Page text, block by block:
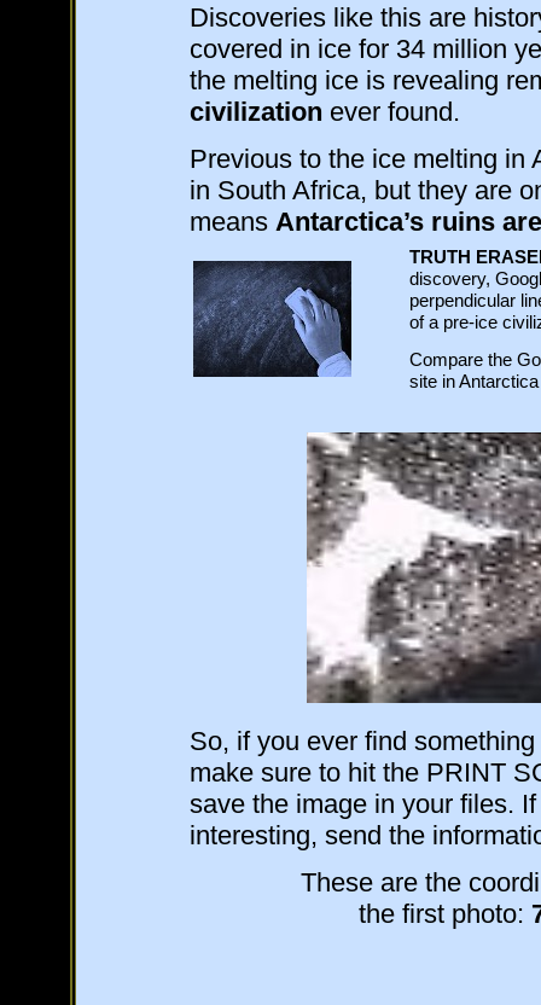
Discoveries like this are
covered in ice for 34 million
the melting ice is revealing
civilization ever found.
Previous to the ice melting in
in South Africa, but they are
means Antarctica’s ruins
TRUTH
discovery,
perpendicular
of a pre-ice
Compare the
site in
So, if you ever find
make sure to hit the PRINT
save the image in your files.
interesting, send the
These are the
the first photo: